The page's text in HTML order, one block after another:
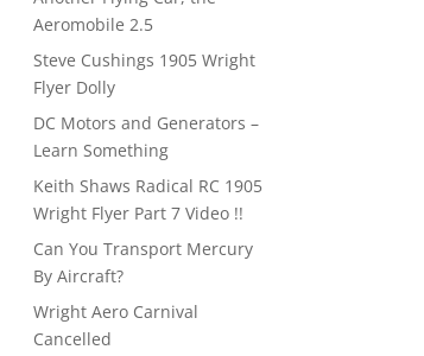
Aeromobile 2.5
Steve Cushings 1905 Wright
Flyer Dolly
DC Motors and Generators –
Learn Something
Keith Shaws Radical RC 1905
Wright Flyer Part 7 Video !!
Can You Transport Mercury
By Aircraft?
Wright Aero Carnival
Cancelled